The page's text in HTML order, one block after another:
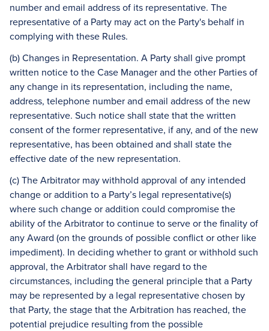
number and email address of its representative. The
representative of a Party may act on the Party's behalf in
complying with these Rules.
(b) Changes in Representation. A Party shall give prompt
written notice to the Case Manager and the other Parties of
any change in its representation, including the name,
address, telephone number and email address of the new
representative. Such notice shall state that the written
consent of the former representative, if any, and of the new
representative, has been obtained and shall state the
effective date of the new representation.
(c) The Arbitrator may withhold approval of any intended
change or addition to a Party’s legal representative(s)
where such change or addition could compromise the
ability of the Arbitrator to continue to serve or the finality of
any Award (on the grounds of possible conflict or other like
impediment). In deciding whether to grant or withhold such
approval, the Arbitrator shall have regard to the
circumstances, including the general principle that a Party
may be represented by a legal representative chosen by
that Party, the stage that the Arbitration has reached, the
potential prejudice resulting from the possible